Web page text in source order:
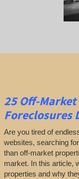
25Off-
Foreclosures
Are you tired of
websites, searching
than off-market
market. In this article,
properties and why